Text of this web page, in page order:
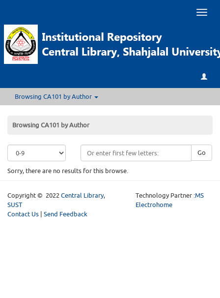
Browsing CA101 by Author
Browsing CA101 by Author
Go
Sorry, there are no results for this browse.
Copyright © 2022 Central Library,
SUST
Contact Us | Send Feedback
Technology Partner :MS
Electrohome